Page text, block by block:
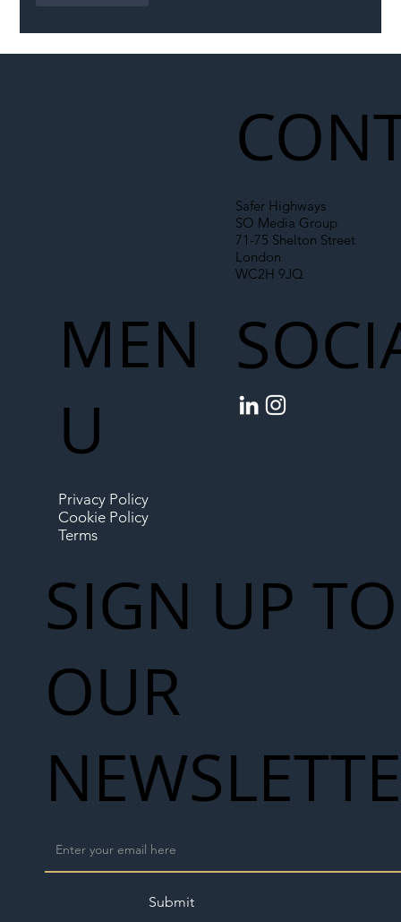
Safer Highways
SO Media Group
71-75 Shelton Street
London
WC2H 9JQ
MEN
U
Privacy Policy
Cookie Policy
Terms
SIGN UP TO
OUR
Submit